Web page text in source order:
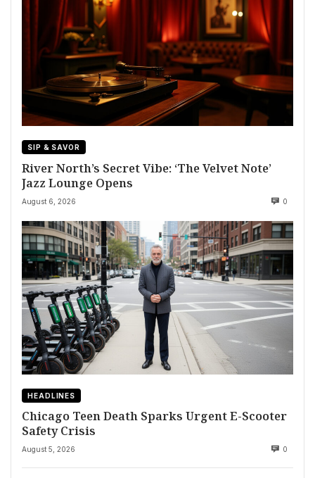
SIP & SAVOR
River North’s Secret Vibe: ‘The Velvet Note’
Jazz Lounge Opens
August 6, 2026 0
HEADLINES
Chicago Teen Death Sparks Urgent E-Scooter
Safety Crisis
August 5, 2026 0